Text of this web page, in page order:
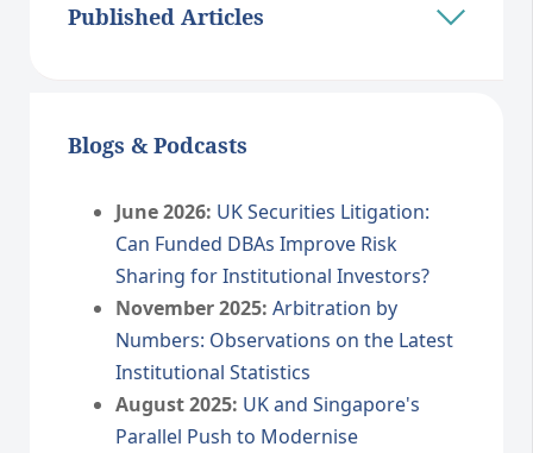
Published Articles
Blogs & Podcasts
June 2026: UK Securities Litigation:
Can Funded DBAs Improve Risk
Sharing for Institutional Investors?
November 2025: Arbitration by
Numbers: Observations on the Latest
Institutional Statistics
August 2025: UK and Singapore's
Parallel Push to Modernise